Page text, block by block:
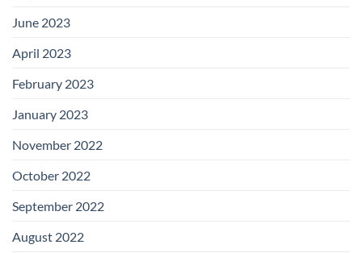
June 2023
April 2023
February 2023
January 2023
November 2022
October 2022
September 2022
August 2022